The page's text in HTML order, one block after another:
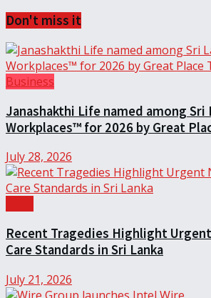
Don't miss it
Business
Janashakthi Life named among Sri
Workplaces™ for 2026 by Great
July 28, 2026
Recent Tragedies Highlight
Care Standards in Sri Lanka
July 21, 2026